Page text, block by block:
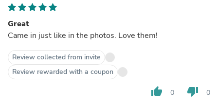
Great
Came in just like in the photos. Love them!
Review collected from invite
Review rewarded with a coupon
thumb_up 0 thumb_down 0